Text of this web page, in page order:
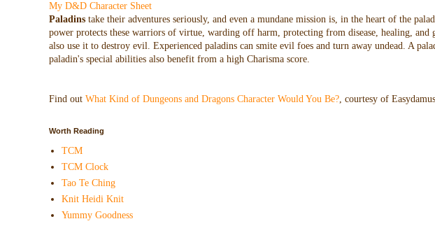
My D&D Character Sheet
Paladins take their adventures seriously, and even a mundane mission is, in the heart of the
power protects these warriors of virtue, warding off harm, protecting from disease, healing,
also use it to destroy evil. Experienced paladins can smite evil foes and turn away undead. A
paladin's special abilities also benefit from a high Charisma score.
Find out What Kind of Dungeons and Dragons Character Would You Be?, courtesy of Easydamus
Worth Reading
TCM
TCM Clock
Tao Te Ching
Knit Heidi Knit
Yummy Goodness